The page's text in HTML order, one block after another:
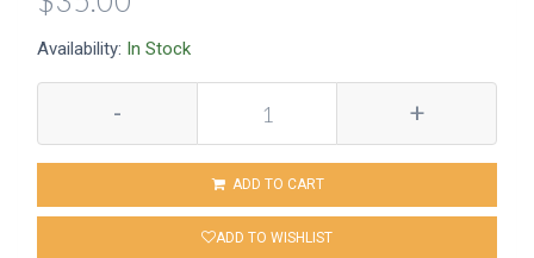
Availability: In Stock
- +
ADD TO CART
ADD TO WISHLIST